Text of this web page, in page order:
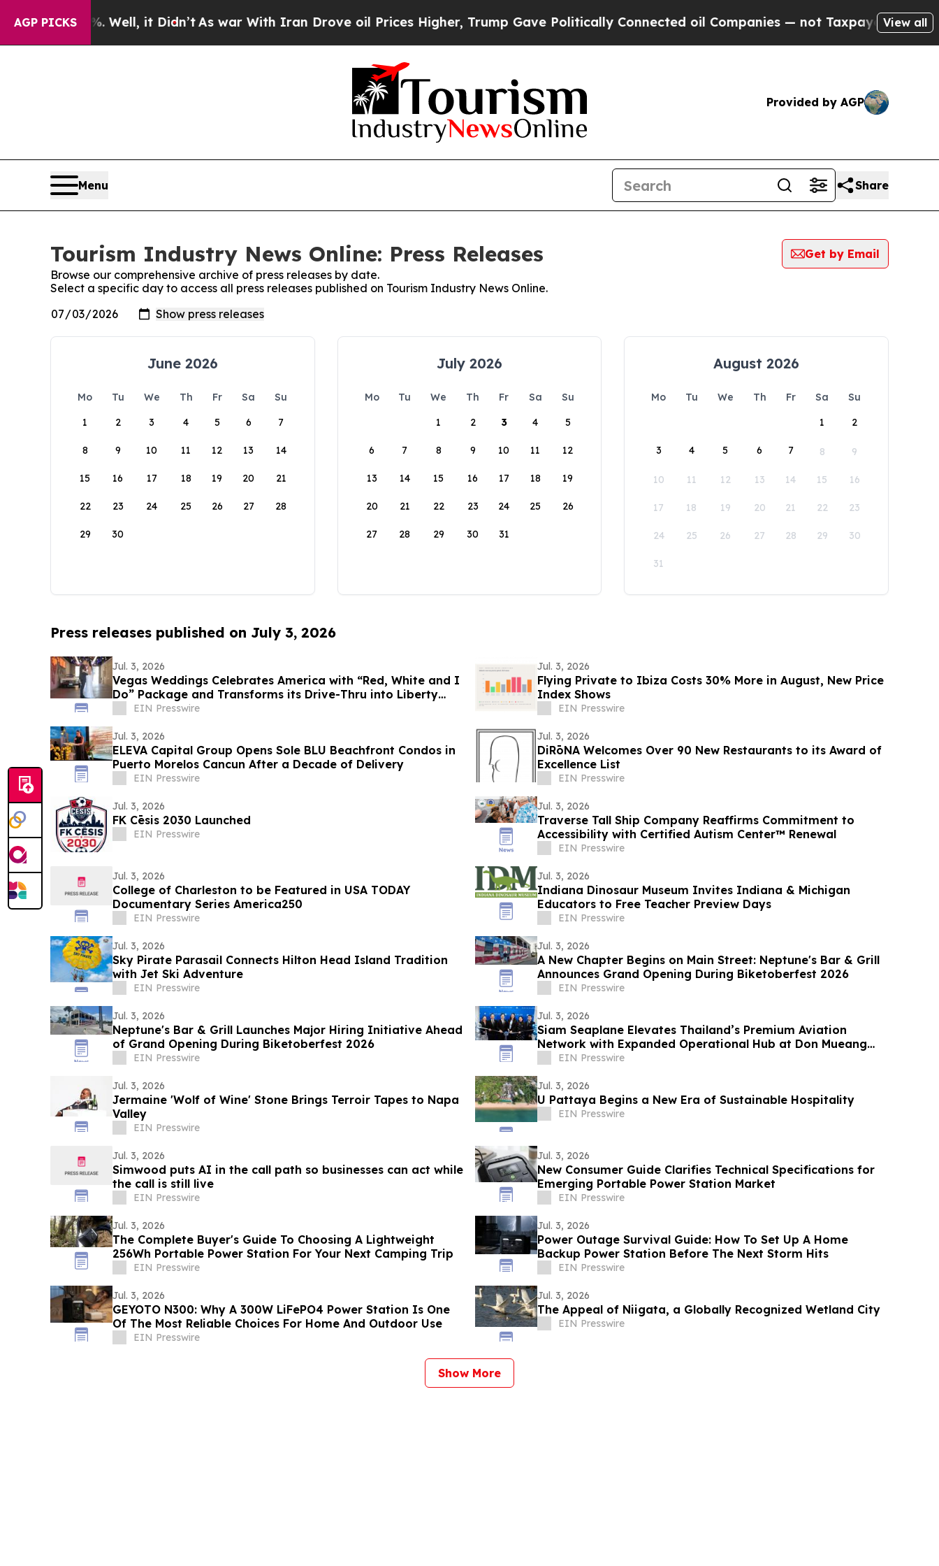
AGP PICKS
40%. Well, it Didn’t As war With Iran Drove oil Prices Higher, Trump Gave Politically Connected oil Companies — not Taxpayers — the Chance
View all
Provided by AGP
Menu Share
Tourism Industry News Online: Press Releases
Get by Email
Browse our comprehensive archive of press releases by date.
Select a specific day to access all press releases published on Tourism Industry News Online.
June 2026
Mo Tu We Th Fr Sa
Su
1
2 3 4 5 6 7
8 9 10 11 12 13 14
15 16 17 18 19 20 21
22 23 24 25 26 27 28
29 30
July 2026
Mo Tu We Th Fr Sa
Su
1
2 3 4 5
6 7 8 9 10 11 12
13 14 15 16 17 18 19
20 21 22 23 24 25 26
27 28 29 30 31
August 2026
Mo Tu We Th Fr Sa
Su
1
2
3 4 5 6 7 8 9
10 11 12 13 14 15 16
17 18 19 20 21 22 23
24 25 26 27 28 29 30
31
Press releases published on July 3, 2026
Jul. 3, 2026
Vegas Weddings Celebrates America with “Red, White and I
Do” Package and Transforms its Drive-Thru into Liberty
LaneEIN Presswire
Jul. 3, 2026
Flying Private to Ibiza Costs 30% More in August, New Price
Index Shows
EIN Presswire
Jul. 3, 2026
ELEVA Capital Group Opens Sole BLU Beachfront Condos in
Puerto Morelos Cancun After a Decade of Delivery
EIN Presswire
Jul. 3, 2026
DiRōNA Welcomes Over 90 New Restaurants to its Award of
Excellence List
EIN Presswire
Jul. 3, 2026
FK Cēsis 2030 Launched
EIN Presswire
Jul. 3, 2026
Traverse Tall Ship Company Reaffirms Commitment to
Accessibility with Certified Autism Center™ Renewal
EIN Presswire
Jul. 3, 2026
College of Charleston to be Featured in USA TODAY
Documentary Series America250
EIN Presswire
Jul. 3, 2026
Indiana Dinosaur Museum Invites Indiana & Michigan
Educators to Free Teacher Preview Days
EIN Presswire
Jul. 3, 2026
Sky Pirate Parasail Connects Hilton Head Island Tradition
with Jet Ski Adventure
EIN Presswire
Jul. 3, 2026
A New Chapter Begins on Main Street: Neptune's Bar & Grill
Announces Grand Opening During Biketoberfest 2026
EIN Presswire
Jul. 3, 2026
Neptune's Bar & Grill Launches Major Hiring Initiative Ahead
of Grand Opening During Biketoberfest 2026
EIN Presswire
Jul. 3, 2026
Siam Seaplane Elevates Thailand’s Premium Aviation
Network with Expanded Operational Hub at Don Mueang
AirportEIN Presswire
Jul. 3, 2026
Jermaine 'Wolf of Wine' Stone Brings Terroir Tapes to Napa
Valley
EIN Presswire
Jul. 3, 2026
U Pattaya Begins a New Era of Sustainable Hospitality
EIN Presswire
Jul. 3, 2026
Simwood puts AI in the call path so businesses can act while
the call is still live
EIN Presswire
Jul. 3, 2026
New Consumer Guide Clarifies Technical Specifications for
Emerging Portable Power Station Market
EIN Presswire
Jul. 3, 2026
The Complete Buyer's Guide To Choosing A Lightweight
256Wh Portable Power Station For Your Next Camping Trip
EIN Presswire
Jul. 3, 2026
Power Outage Survival Guide: How To Set Up A Home
Backup Power Station Before The Next Storm Hits
EIN Presswire
Jul. 3, 2026
GEYOTO N300: Why A 300W LiFePO4 Power Station Is One
Of The Most Reliable Choices For Home And Outdoor Use
EIN Presswire
Jul. 3, 2026
The Appeal of Niigata, a Globally Recognized Wetland City
EIN Presswire
Show More